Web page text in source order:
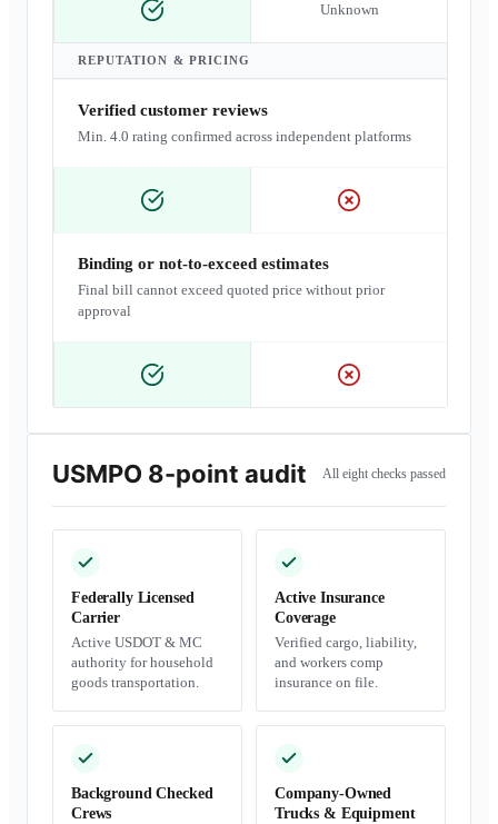
Unknown
REPUTATION & PRICING
Verified customer reviews
Min. 4.0 rating confirmed across independent platforms
Binding or not-to-exceed estimates
Final bill cannot exceed quoted price without prior
approval
USMPO 8-point audit All eight checks passed
Federally Licensed
Carrier
Active USDOT & MC
authority for household
goods transportation.
Active Insurance
Coverage
Verified cargo, liability,
and workers comp
insurance on file.
Background Checked
Crews
Company-Owned
Trucks & Equipment